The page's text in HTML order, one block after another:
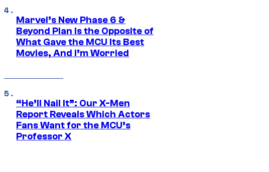
Marvel’s New Phase 6 &
Beyond Plan Is the Opposite of
What Gave the MCU Its Best
Movies, And I’m Worried
“He’ll Nail It”: Our X-Men
Report Reveals Which Actors
Fans Want for the MCU’s
Professor X